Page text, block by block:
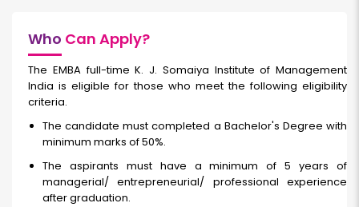
Who Can Apply?
The EMBA full-time K. J. Somaiya Institute of Management
India is eligible for those who meet the following eligibility
criteria.
The candidate must completed a Bachelor's Degree with
minimum marks of 50%.
The aspirants must have a minimum of 5 years of
managerial/ entrepreneurial/ professional experience
after graduation.